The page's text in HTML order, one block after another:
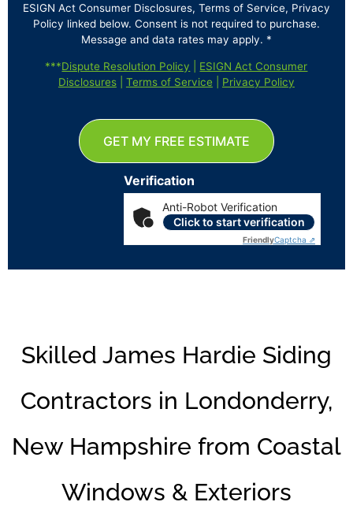
ESIGN Act Consumer Disclosures, Terms of Service, Privacy
Policy linked below. Consent is not required to purchase.
Message and data rates may apply. *
***Dispute Resolution Policy
ESIGN Act Consumer
Disclosures| Terms of Service Privacy Policy
Verification
Anti-Robot Verification
Click to start verification
FriendlyCaptcha ⇗
GET MY FREE ESTIMATE
Skilled James Hardie Siding
Contractors in Londonderry,
New Hampshire from Coastal
Windows & Exteriors